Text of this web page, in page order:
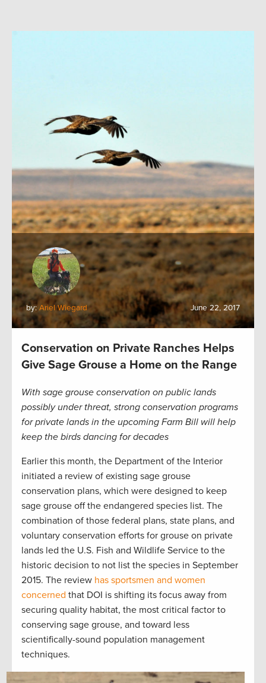
by:Ariel Wiegard June 22, 2017
Conservation on Private Ranches Helps
Give Sage Grouse a Home on the Range
With sage grouse conservation on public lands
possibly under threat, strong conservation programs
for private lands in the upcoming Farm Bill will help
keep the birds dancing for decades
Earlier this month, the Department of the Interior
initiated a review of existing sage grouse
conservation plans, which were designed to keep
sage grouse off the endangered species list. The
combination of those federal plans, state plans, and
voluntary conservation efforts for grouse on private
lands led the U.S. Fish and Wildlife Service to the
historic decision to not list the species in September
2015. The review has sportsmen and women
concerned that DOI is shifting its focus away from
securing quality habitat, the most critical factor to
conserving sage grouse, and toward less
scientifically-sound population management
techniques.